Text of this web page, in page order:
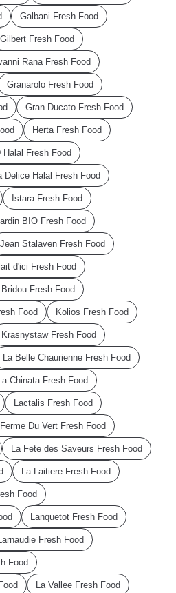
Galbani Fresh Food
Gilbert Fresh Food
Rana Fresh Food
Granarolo Fresh Food
Gran Ducato Fresh Food
Herta Fresh Food
Halal Fresh Food
Delice Halal Fresh Food
Istara Fresh Food
BIO Fresh Food
Jean Stalaven Fresh Food
d'ici Fresh Food
Fresh Food
Food Kolios Fresh Food
Krasnystaw Fresh Food
La Belle Chaurienne Fresh Food
Chinata Fresh Food
Lactalis Fresh Food
Du Vert Fresh Food
La Fete des Saveurs Fresh Food
La Laitiere Fresh Food
Food
Lanquetot Fresh Food
Fresh Food
Food
La Vallee Fresh Food